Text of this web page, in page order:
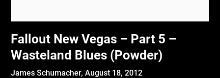
Fallout New Vegas – Part 5 –
Wasteland Blues (Powder)
James Schumacher,August 18, 2012